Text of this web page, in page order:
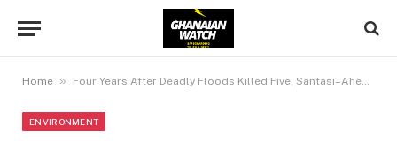
Home » Four Years After Deadly Floods Killed Five, Santasi–Ahenema Kokoben Residents Demand Accountability Over Unresolved Flood Crisis
ENVIRONMENT